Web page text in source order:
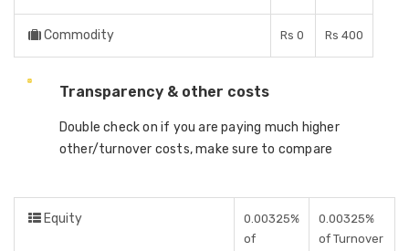
Commodity Rs 0 Rs 400
Transparency & other costs
Double check on if you are paying much higher
other/turnover costs, make sure to compare
Equity
0.00325%
of
0.00325%
of Turnover